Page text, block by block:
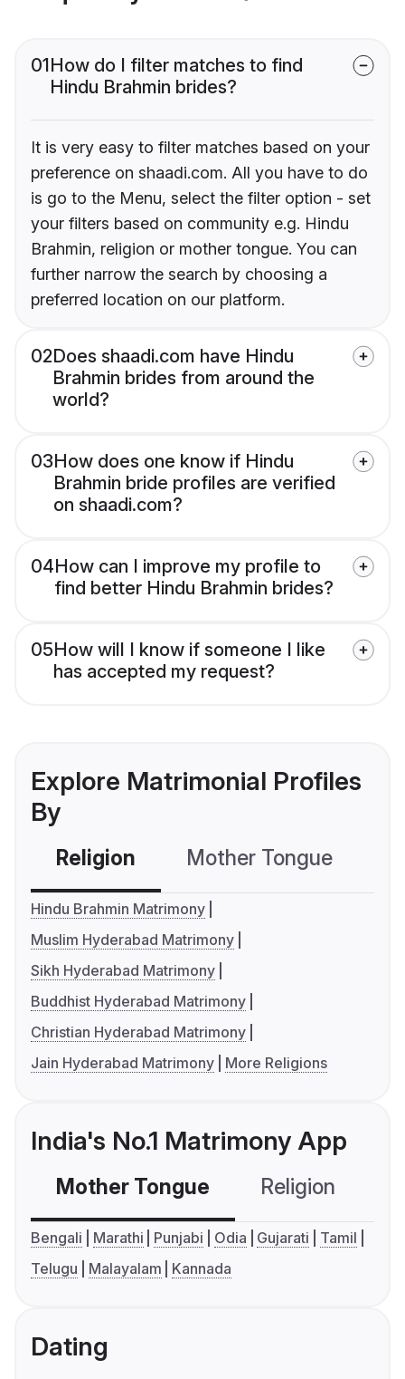
01How do I filter matches to find
Hindu Brahmin brides?
It is very easy to filter matches based on your
preference on shaadi.com. All you have to do
is go to the Menu, select the filter option - set
your filters based on community e.g. Hindu
Brahmin, religion or mother tongue. You can
further narrow the search by choosing a
preferred location on our platform.
02Does shaadi.com have Hindu
Brahmin brides from around the
world?
03How does one know if Hindu
Brahmin bride profiles are verified
on shaadi.com?
04How can I improve my profile to
find better Hindu Brahmin brides?
05How will I know if someone I like
has accepted my request?
Explore Matrimonial Profiles
By
Religion Mother Tongue
Hindu Brahmin Matrimony
Muslim Hyderabad Matrimony
Sikh Hyderabad Matrimony
Buddhist Hyderabad Matrimony
Christian Hyderabad Matrimony
Jain Hyderabad Matrimony
More Religions
India's No.1 Matrimony App
Mother Tongue Religion
Bengali Marathi Punjabi Odia Gujarati
Tamil
Telugu
Malayalam Kannada
Dating